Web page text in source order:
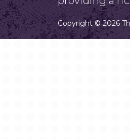
Copyright © 2026